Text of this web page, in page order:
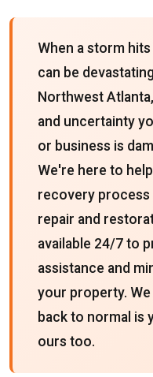
When a storm
can be
Northwest
and uncertainty
or business is
We're here to
recovery process
repair and
available 24/7 to
assistance and
your property.
back to normal is
ours too.